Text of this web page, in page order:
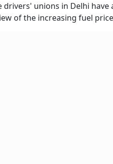
drivers' unions in Delhi
of the increasing fuel